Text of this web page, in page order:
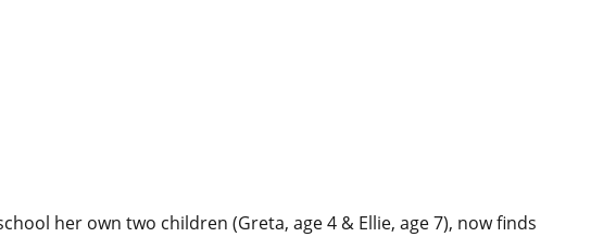
her own two children (Greta, age 4 & Ellie, age 7), now finds